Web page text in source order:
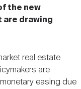
the new
are drawing
real estate
are
easing due